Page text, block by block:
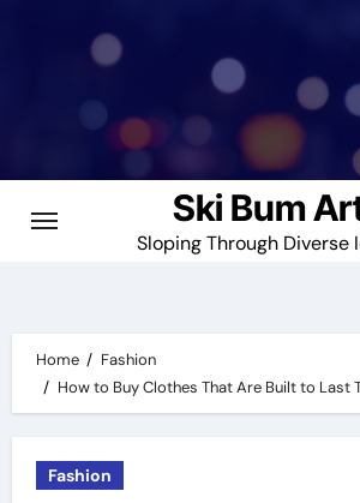
Ski Bum
Sloping Through Diverse
Home
Fashion
How to Buy Clothes That Are Built to Last
Fashion